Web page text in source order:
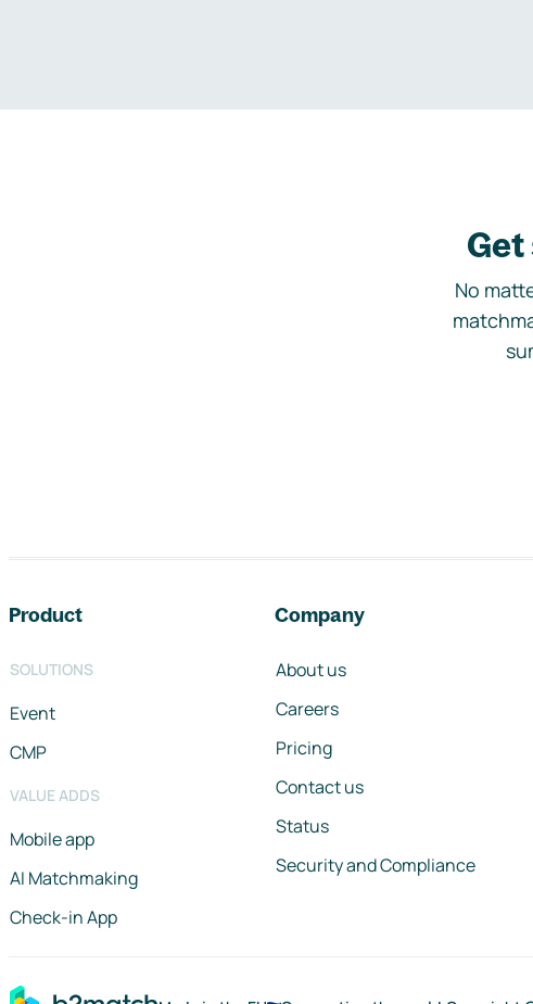
No
Product
SOLUTIONS
Event
CMP
VALUE ADDS
Mobile app
AI Matchmaking
Check-in App
Company
About us
Careers
Pricing
Contact us
Status
Security and Compliance